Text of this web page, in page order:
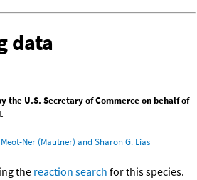
data
the U.S. Secretary of Commerce on behalf of
Ner (Mautner) and Sharon G. Lias
the reaction search for this species.